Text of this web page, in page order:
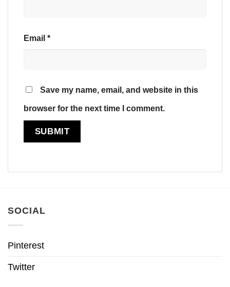
Email *
Save my name, email, and website in this
browser for the next time I comment.
SOCIAL
Pinterest
Twitter